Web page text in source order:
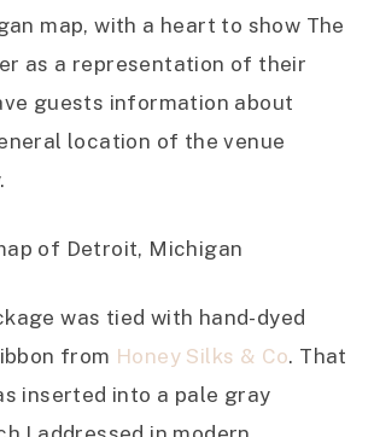
map, with a heart to show The
as a representation of their
guests information about
location of the venue
was tied with hand-dyed
from Honey Silks & Co. That
inserted into a pale gray